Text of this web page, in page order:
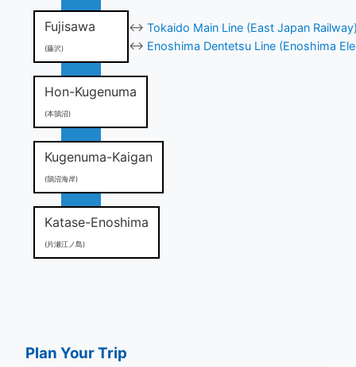
Fujisawa
(藤沢)
↔ Tokaido Main Line (East Japan
↔ Enoshima Dentetsu Line (Enoshima
Hon-Kugenuma
(本鵠沼)
Kugenuma-Kaigan
(鵠沼海岸)
Katase-Enoshima
(片瀬江ノ島)
Plan Your Trip